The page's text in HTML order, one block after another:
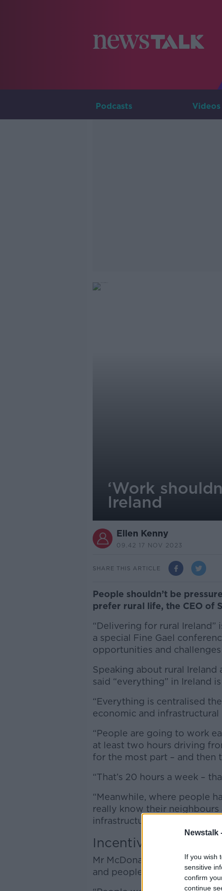
Newstalk
If you wish
sensitive
confirm
continue
Podcasts Videos
‘Work
Ireland
Ellen Kenny
09.42 17 NOV 2023
SHARE THIS ARTICLE
People shouldn’t be
prefer rural life, the CEO of
“Delivering for rural Ireland”
a special Fine Gael
opportunities and
Speaking about rural Ireland
said “everything” in Ireland
“Everything is centralised
economic and infrastructural
“People are going to work
at least two hours driving
for the most part – and then
“That’s 20 hours a week –
“Meanwhile, where people
really know their
infrastructure.”
Incentives for rural
Mr McDonagh said there
and people to work in rural